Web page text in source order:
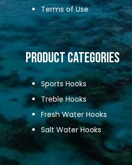
Terms of Use
Product Categories
Sports Hooks
Treble Hooks
Fresh Water Hooks
Salt Water Hooks